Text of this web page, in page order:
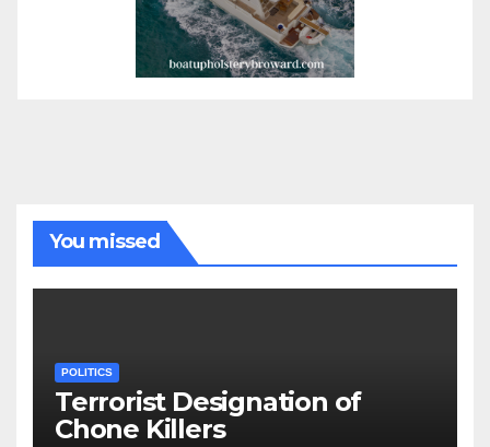
You missed
POLITICS
Terrorist Designation of
Chone Killers